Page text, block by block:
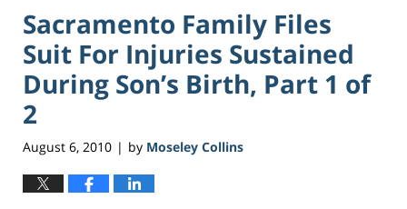
Sacramento Family Files
Suit For Injuries Sustained
During Son’s Birth, Part 1 of
2
August 6, 2010 | by Moseley Collins